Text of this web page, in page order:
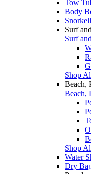
Tow
Body
Surf
Surf
Shop
Beach,
Beach,
Shop
Water
Dry